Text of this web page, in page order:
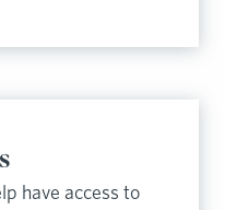
have access to